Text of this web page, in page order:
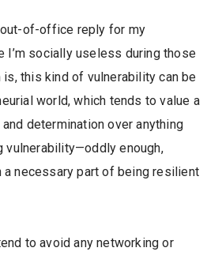
out-of-office reply for my
I’m socially useless during those
this kind of vulnerability can be
world, which tends to value a
determination over anything
vulnerability—oddly enough,
necessary part of being resilient
to avoid any networking or